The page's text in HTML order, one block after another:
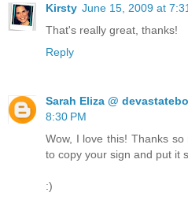
Kirsty June 15, 2009 at
That's really great, thanks!
Reply
Sarah Eliza @
8:30 PM
Wow, I love this! Thanks
to copy your sign and put it
:)